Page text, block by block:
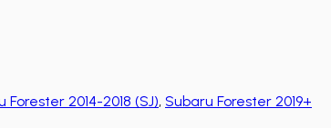
Forester 2014-2018 (SJ), Subaru Forester 2019+